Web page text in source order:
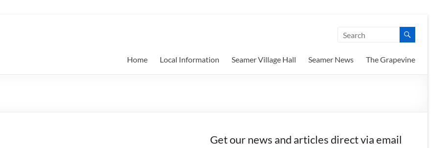
Home Local Information Seamer Village Hall Seamer News The Grapevine
Get our news and articles direct via email